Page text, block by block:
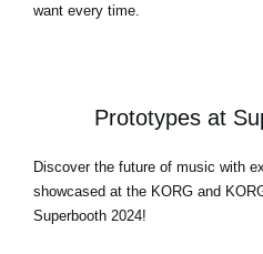
want every time.
Prototypes at
Discover the future of music with
showcased at the KORG and
Superbooth 2024!